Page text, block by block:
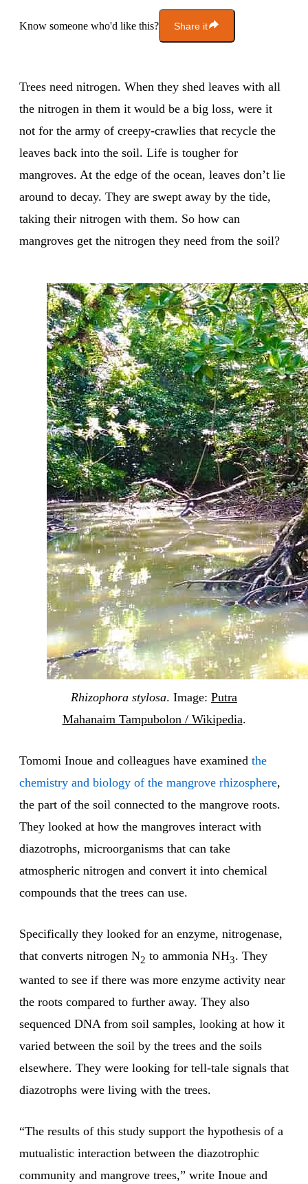
Know someone who'd like this? Share it
Trees need nitrogen. When they shed leaves with all
the nitrogen in them it would be a big loss, were it
not for the army of creepy-crawlies that recycle the
leaves back into the soil. Life is tougher for
mangroves. At the edge of the ocean, leaves don’t lie
around to decay. They are swept away by the tide,
taking their nitrogen with them. So how can
mangroves get the nitrogen they need from the soil?
Rhizophora stylosa. Image: Putra
Mahanaim Tampubolon / Wikipedia.
Tomomi Inoue and colleagues have examined the
chemistry and biology of the mangrove rhizosphere,
the part of the soil connected to the mangrove roots.
They looked at how the mangroves interact with
diazotrophs, microorganisms that can take
atmospheric nitrogen and convert it into chemical
compounds that the trees can use.
Specifically they looked for an enzyme, nitrogenase,
that converts nitrogen N2 to ammonia NH3. They
wanted to see if there was more enzyme activity near
the roots compared to further away. They also
sequenced DNA from soil samples, looking at how it
varied between the soil by the trees and the soils
elsewhere. They were looking for tell-tale signals that
diazotrophs were living with the trees.
“The results of this study support the hypothesis of a
mutualistic interaction between the diazotrophic
community and mangrove trees,” write Inoue and